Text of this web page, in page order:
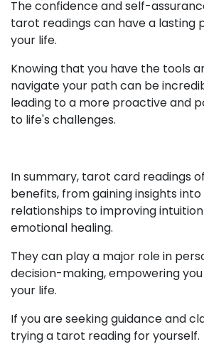
The confidence and self-
tarot readings can have a lasting
your life.
Knowing that you have the tools
navigate your path can be
leading to a more proactive and
to life's challenges.
In summary, tarot card readings
benefits, from gaining insights
relationships to improving
emotional healing.
They can play a major role in
decision-making, empowering
your life.
If you are seeking guidance and
trying a tarot reading for yourself.